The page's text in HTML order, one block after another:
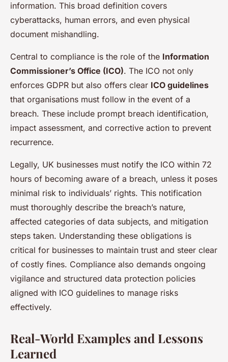
information. This broad definition covers
cyberattacks, human errors, and even physical
document mishandling.
Central to compliance is the role of the Information
Commissioner’s Office (ICO). The ICO not only
enforces GDPR but also offers clear ICO guidelines
that organisations must follow in the event of a
breach. These include prompt breach identification,
impact assessment, and corrective action to prevent
recurrence.
Legally, UK businesses must notify the ICO within 72
hours of becoming aware of a breach, unless it poses
minimal risk to individuals’ rights. This notification
must thoroughly describe the breach’s nature,
affected categories of data subjects, and mitigation
steps taken. Understanding these obligations is
critical for businesses to maintain trust and steer clear
of costly fines. Compliance also demands ongoing
vigilance and structured data protection policies
aligned with ICO guidelines to manage risks
effectively.
Real-World Examples and Lessons
Learned